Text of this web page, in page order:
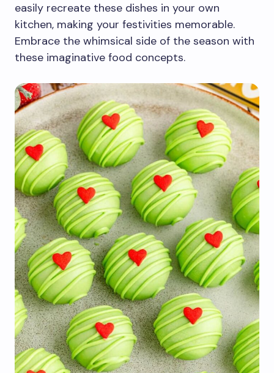
easily recreate these dishes in your own
kitchen, making your festivities memorable.
Embrace the whimsical side of the season with
these imaginative food concepts.